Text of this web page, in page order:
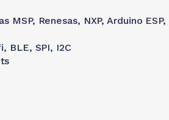
MSP, Renesas, NXP, Arduino
BLE, SPI, I2C